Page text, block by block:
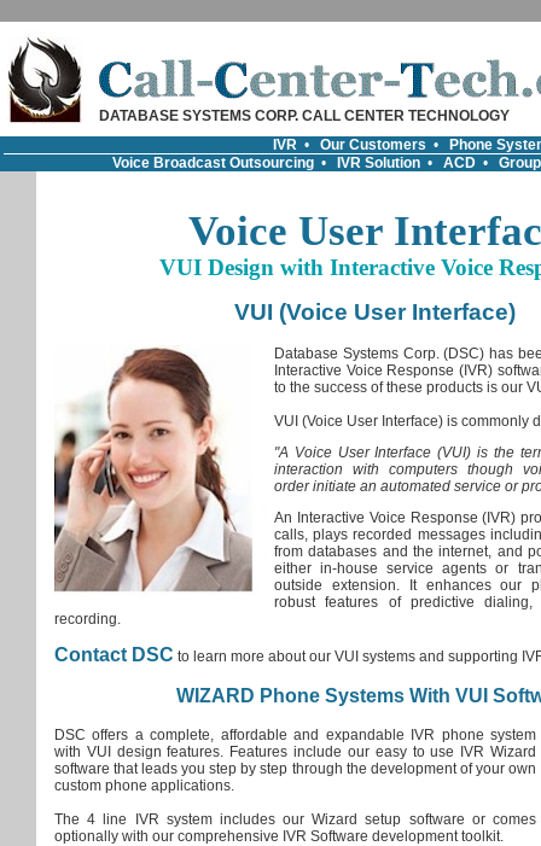
DATABASE SYSTEMS CORP. CALL CENTER TECHNOLOGY
IVR• Our Customers •
Phone
Voice Broadcast Outsourcing• IVR Solution• ACD•
Voice User
VUI Design with Interactive Voice
VUI (Voice User Interface)
Database Systems Corp. (DSC) has
Interactive Voice Response (IVR)
to the success of these products is our
VUI (Voice User Interface) is commonly
"A Voice User Interface (VUI) is the
interaction with computers though
order initiate an automated service or
An Interactive Voice Response (IVR)
calls, plays recorded messages
from databases and the internet, and
either in-house service agents or
outside extension. It enhances our
robust features of predictive
recording.
Contact DSC to learn more about our VUI systems and supporting
WIZARD Phone Systems With VUI
DSC offers a complete, affordable and expandable IVR phone system
with VUI design features. Features include our easy to use IVR Wizard
software that leads you step by step through the development of your own
custom phone applications.
The 4 line IVR system includes our Wizard setup software or comes
optionally with our comprehensive IVR Software development toolkit.